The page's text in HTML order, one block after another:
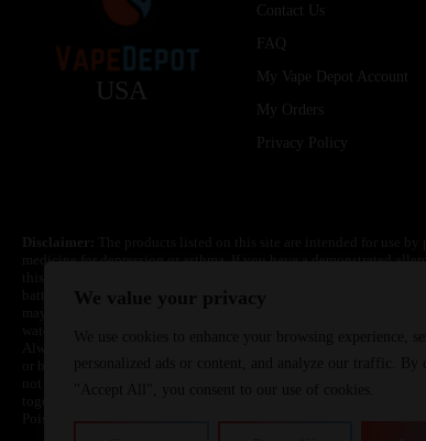
USA
Contact Us
FAQ
My Vape Depot Account
My Orders
Privacy Policy
medicine for depression or asthma. If you have a demonstrated